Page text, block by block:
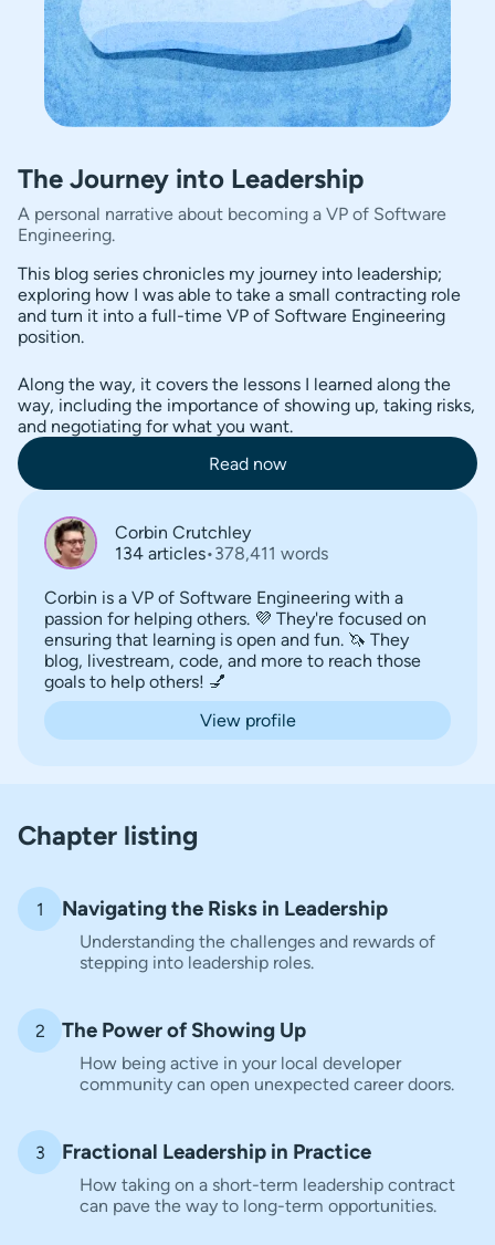
The Journey into Leadership
A personal narrative about becoming a VP of Software
Engineering.
This blog series chronicles my journey into leadership;
exploring how I was able to take a small contracting role
and turn it into a full-time VP of Software Engineering
position.
Along the way, it covers the lessons I learned along the
way, including the importance of showing up, taking risks,
and negotiating for what you want.
Read now
Corbin Crutchley
134 articles•378,411 words
View profile
Corbin is a VP of Software Engineering with a
passion for helping others. 💜 They're focused on
ensuring that learning is open and fun. 🦄 They
blog, livestream, code, and more to reach those
goals to help others! 💅
Chapter listing
1 Navigating the Risks in Leadership
Understanding the challenges and rewards of
stepping into leadership roles.
2 The Power of Showing Up
How being active in your local developer
community can open unexpected career doors.
3 Fractional Leadership in Practice
How taking on a short-term leadership contract
can pave the way to long-term opportunities.